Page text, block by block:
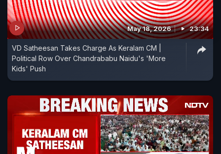
May 18, 2026 23:34
VD Satheesan Takes Charge As Keralam CM |
Political Row Over Chandrababu Naidu's 'More
Kids' Push